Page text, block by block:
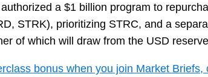
a $1 billion program to
STRK), prioritizing STRC, and a
of which will draw from the USD
bonus when you join Market Briefs,